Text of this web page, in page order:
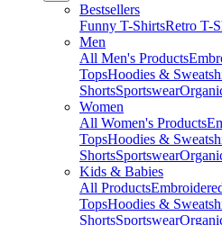
Bestsellers
Funny T-ShirtsRetro T-
Men
All Men's Products
TopsHoodies &
ShortsSportswear
Women
All Women's Products
TopsHoodies &
ShortsSportswear
Kids & Babies
All Products
TopsHoodies &
ShortsSportswear